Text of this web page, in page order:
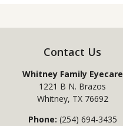
Contact Us
Whitney Family Eyecare
1221 B N. Brazos
Whitney, TX 76692
Phone: (254) 694-3435